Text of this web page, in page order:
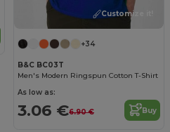
Customize it!
+34
B&C BC03T
Men's Modern Ringspun Cotton T-Shirt
As low as:
3.06 €6.90 € Buy